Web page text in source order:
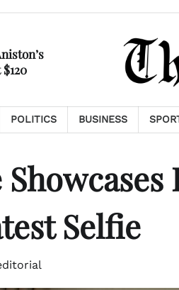
POLITICS BUSINESS
Selfie